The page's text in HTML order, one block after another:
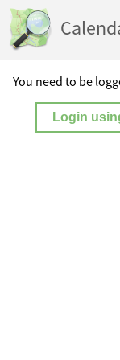
You need to be
Login